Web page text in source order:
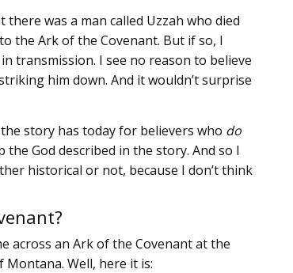
there was a man called Uzzah who died
the Ark of the Covenant. But if so, I
transmission. I see no reason to believe
him down. And it wouldn’t surprise
story has today for believers who do
the God described in the story. And so I
historical or not, because I don’t think
across an Ark of the Covenant at the
Well, here it is: